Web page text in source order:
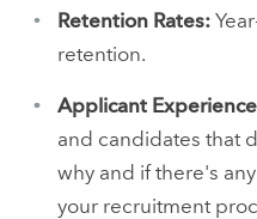
Retention Rates:
retention.
Applicant
and candidates that
why and if there's
your recruitment